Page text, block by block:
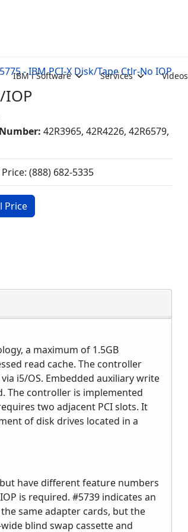
IBM i Software Services Videos
5775 - IBM PCI-X Disk/Tape Ctlr-No IOP
IOP
42R3965, 42R4226, 42R6579,
(888) 682-5335
Price
a maximum of 1.5GB
read cache. The controller
i5/OS. Embedded auxiliary write
The controller is implemented
two adjacent PCI slots. It
of disk drives located in a
have different feature numbers
is required. #5739 indicates an
same adapter cards, but the
blind swap cassette and